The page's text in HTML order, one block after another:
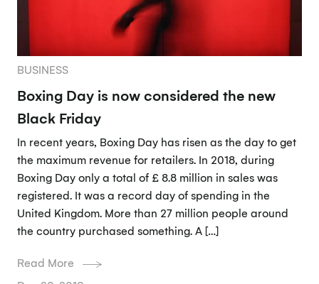
BUSINESS
Boxing Day is now considered the new
Black Friday
In recent years, Boxing Day has risen as the day to get
the maximum revenue for retailers. In 2018, during
Boxing Day only a total of £ 8.8 million in sales was
registered. It was a record day of spending in the
United Kingdom. More than 27 million people around
the country purchased something. A […]
Read More